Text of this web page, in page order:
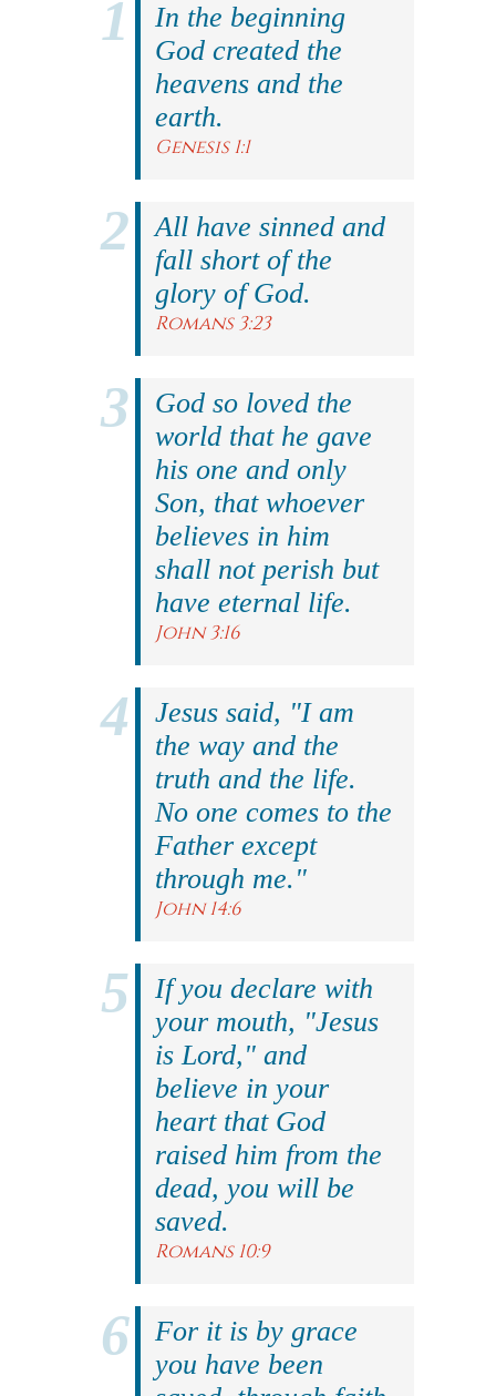
In the beginning
God created the
heavens and the
earth.
Genesis 1:1
All have sinned and
fall short of the
glory of God.
Romans 3:23
God so loved the
world that he gave
his one and only
Son, that whoever
believes in him
shall not perish but
have eternal life.
John 3:16
Jesus said, "I am
the way and the
truth and the life.
No one comes to the
Father except
through me."
John 14:6
If you declare with
your mouth, "Jesus
is Lord," and
believe in your
heart that God
raised him from the
dead, you will be
saved.
Romans 10:9
For it is by grace
you have been